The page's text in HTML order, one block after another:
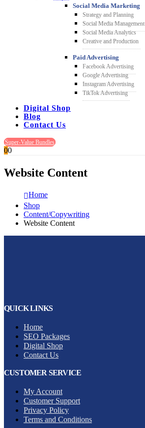
Social Media Marketing
Strategy and Planning
Social Media Management
Social Media Analytics
Creative and Production
Paid Advertising
Facebook Advertising
Google Advertising
Instagram Advertising
TikTok Advertising
Digital Shop
Blog
Contact Us
Super-Value Bundles
00
Website Content
Home
Shop
Content/Copywriting
Website Content
QUICK LINKS
Home
SEO Packages
Digital Shop
Contact Us
CUSTOMER SERVICE
My Account
Customer Support
Privacy Policy
Terms and Conditions